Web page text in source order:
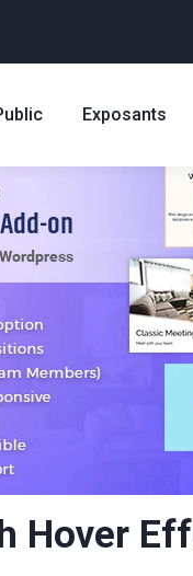
Exposants
Hover